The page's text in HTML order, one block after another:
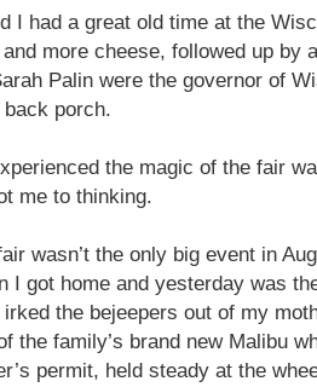
I had a great old time at the
more cheese, followed up by
Palin were the governor of
porch.
the magic of the fair
me to thinking.
wasn’t the only big event in
I got home and yesterday was
the bejeepers out of my
the family’s brand new Malibu
permit, held steady at the